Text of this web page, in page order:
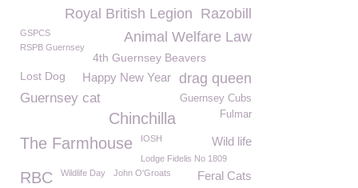
Razobill
Royal British Legion
Animal Welfare Law
GSPCS
RSPB Guernsey
4th Guernsey Beavers
drag queen
Happy New Year
Lost Dog
Guernsey cat Guernsey Cubs
Chinchilla Fulmar
The Farmhouse IOSH Wild life
Lodge Fidelis No 1809
RBC Feral Cats
Wildlife Day John O'Groats